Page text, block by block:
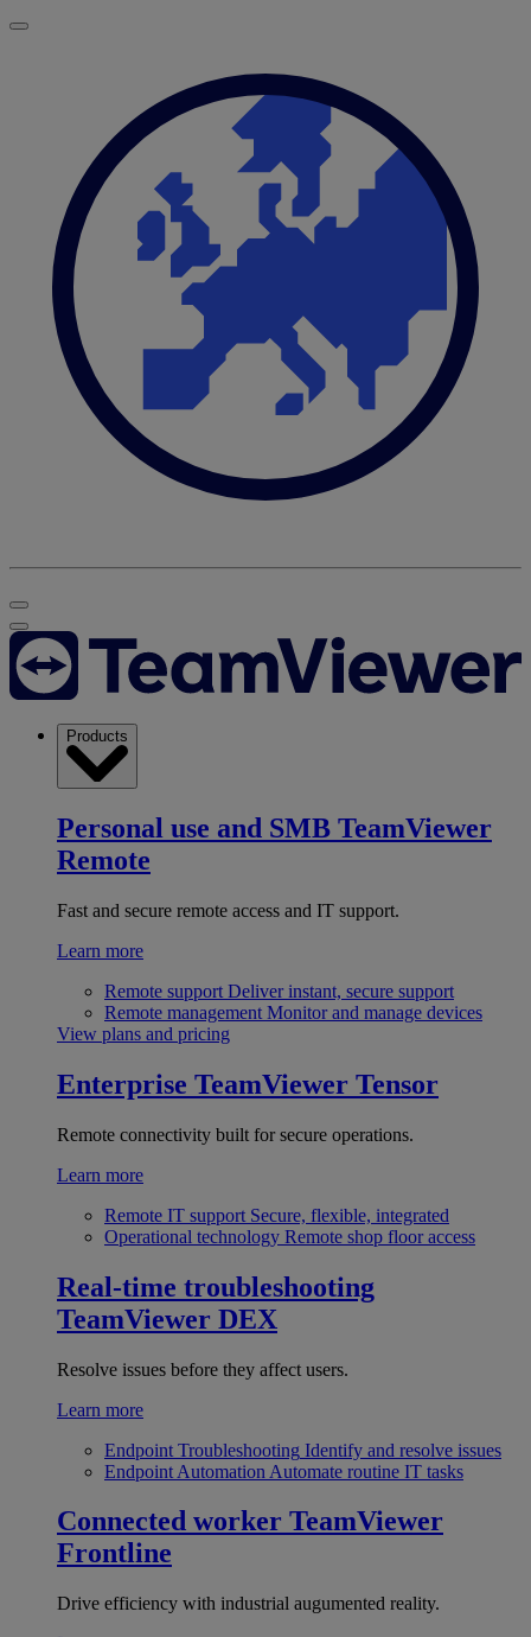
Products
Personal use and SMB TeamViewer
Remote
Fast and secure remote access and IT support.
Learn more
Remote support Deliver instant, secure support
Remote management Monitor and manage devices
View plans and pricing
Enterprise TeamViewer Tensor
Remote connectivity built for secure operations.
Learn more
Remote IT support Secure, flexible, integrated
Operational technology Remote shop floor access
Real-time troubleshooting
TeamViewer DEX
Resolve issues before they affect users.
Learn more
Endpoint Troubleshooting Identify and resolve issues
Endpoint Automation Automate routine IT tasks
Connected worker TeamViewer
Frontline
Drive efficiency with industrial augumented reality.